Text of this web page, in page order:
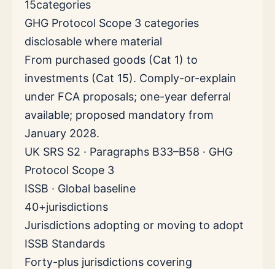
15categories
GHG Protocol Scope 3 categories
disclosable where material
From purchased goods (Cat 1) to
investments (Cat 15). Comply-or-explain
under FCA proposals; one-year deferral
available; proposed mandatory from
January 2028.
UK SRS S2 · Paragraphs B33–B58 · GHG
Protocol Scope 3
ISSB · Global baseline
40+jurisdictions
Jurisdictions adopting or moving to adopt
ISSB Standards
Forty-plus jurisdictions covering